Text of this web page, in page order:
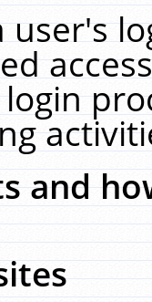
user's
and